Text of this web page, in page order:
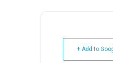
+ Add to